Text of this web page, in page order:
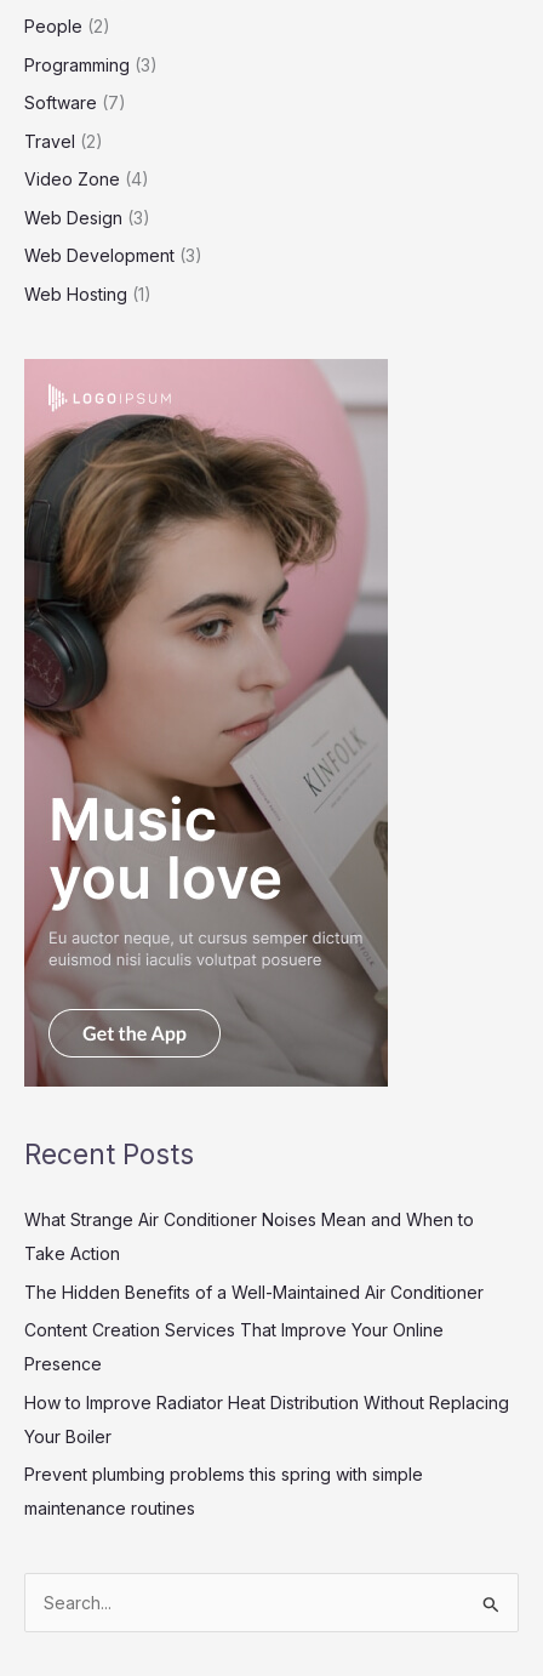
People (2)
Programming (3)
Software (7)
Travel (2)
Video Zone (4)
Web Design (3)
Web Development (3)
Web Hosting (1)
Recent Posts
What Strange Air Conditioner Noises Mean and When to
Take Action
The Hidden Benefits of a Well-Maintained Air Conditioner
Content Creation Services That Improve Your Online
Presence
How to Improve Radiator Heat Distribution Without Replacing
Your Boiler
Prevent plumbing problems this spring with simple
maintenance routines